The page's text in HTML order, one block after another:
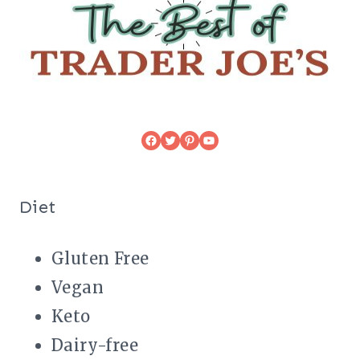
Facebook
Twitter
Pinterest
YouTube
Diet
Gluten Free
Vegan
Keto
Dairy-free